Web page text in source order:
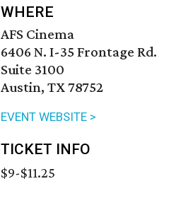
WHERE
AFS Cinema
6406 N. I-35 Frontage Rd.
Suite 3100
Austin, TX 78752
EVENT WEBSITE >
TICKET INFO
$9-$11.25